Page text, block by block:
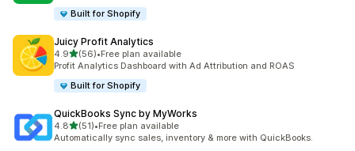
Built for Shopify
Juicy Profit Analytics
4.9out of 5 stars
(56)
56 total reviews
•Free plan available
Profit Analytics Dashboard with Ad Attribution and ROAS
Built for Shopify
QuickBooks Sync by MyWorks
4.8out of 5 stars
(51)
51 total reviews
•Free plan available
Automatically sync sales, inventory & more with QuickBooks.